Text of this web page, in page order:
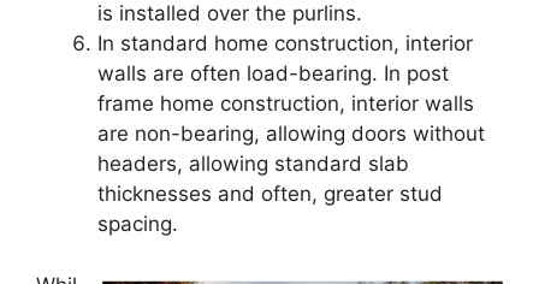
is installed over the purlins.
In standard home construction, interior
walls are often load-bearing. In post
frame home construction, interior walls
are non-bearing, allowing doors without
headers, allowing standard slab
thicknesses and often, greater stud
spacing.